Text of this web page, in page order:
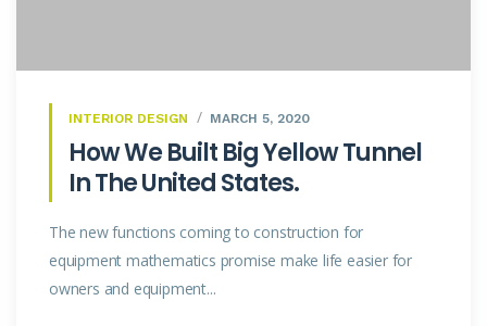
INTERIOR DESIGN MARCH 5, 2020
How We Built Big Yellow Tunnel
In The United States.
The new functions coming to construction for
equipment mathematics promise make life easier for
owners and equipment...